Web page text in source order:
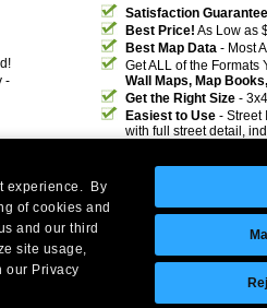
experience. By
of cookies and
and our third
site usage,
our Privacy
-
Satisfaction
Best Price! As Low as
Best Map Data - Most
Get ALL of the Formats
Wall Maps, Map
Get the Right Size -
Easiest to Use - Street
with full street detail,
10 First Street Wellsboro, PA 16901
Circle, Suite 54 J, Irvine, CA